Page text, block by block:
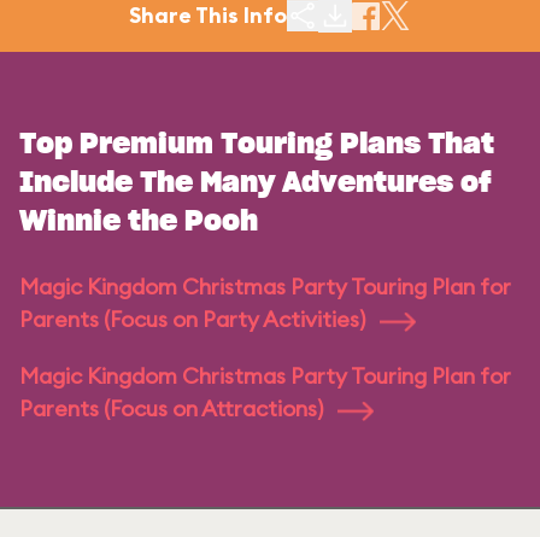
Share This Info
Top Premium Touring Plans That
Include The Many Adventures of
Winnie the Pooh
Magic Kingdom Christmas Party Touring Plan for
Parents (Focus on Party Activities)
Magic Kingdom Christmas Party Touring Plan for
Parents (Focus on Attractions)